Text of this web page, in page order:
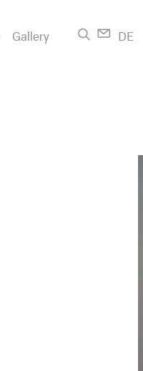
Gallery DE